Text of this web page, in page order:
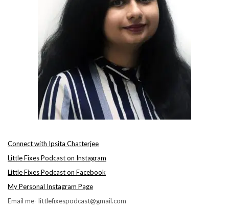
Connect with Ipsita Chatterjee
Little Fixes Podcast on Instagram
Little Fixes Podcast on Facebook
My Personal Instagram Page
Email me- littlefixespodcast@gmail.com